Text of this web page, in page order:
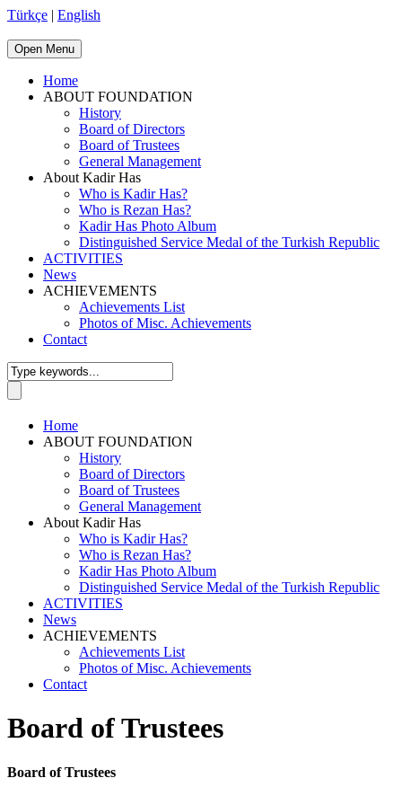
Türkçe | English
Open Menu
Home
ABOUT FOUNDATION
History
Board of Directors
Board of Trustees
General Management
About Kadir Has
Who is Kadir Has?
Who is Rezan Has?
Kadir Has Photo Album
Distinguished Service Medal of the Turkish Republic
ACTIVITIES
News
ACHIEVEMENTS
Achievements List
Photos of Misc. Achievements
Contact
Home
ABOUT FOUNDATION
History
Board of Directors
Board of Trustees
General Management
About Kadir Has
Who is Kadir Has?
Who is Rezan Has?
Kadir Has Photo Album
Distinguished Service Medal of the Turkish Republic
ACTIVITIES
News
ACHIEVEMENTS
Achievements List
Photos of Misc. Achievements
Contact
Board of Trustees
Board of Trustees